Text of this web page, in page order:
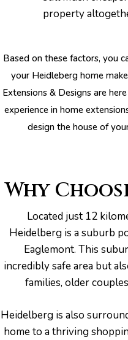
property
Based on these factors, you
your Heidleberg home
Extensions & Designs are
experience in home
design the house of
Why
Located just 12
Heidelberg is a suburb
Eaglemont. This
incredibly safe area but
families, older
Heidelberg is also
home to a thriving